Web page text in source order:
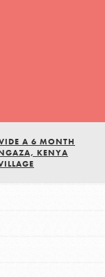
A 6 MONTH
KENYA